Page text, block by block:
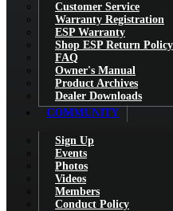
Customer Service
Warranty Registration
ESP Warranty
Shop ESP Return Policy
FAQ
Owner's Manual
Product Archives
Dealer Downloads
COMMUNITY
Sign Up
Events
Photos
Videos
Members
Conduct Policy